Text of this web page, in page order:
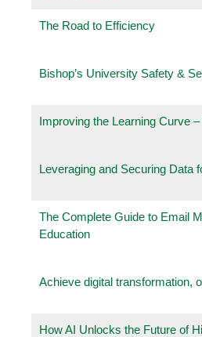
The Road to Efficiency
Bishop’s University Safety &
Improving the Learning Curve –
Leveraging and Securing Data
The Complete Guide to Email
Education
Achieve digital transformation,
How AI Unlocks the Future of